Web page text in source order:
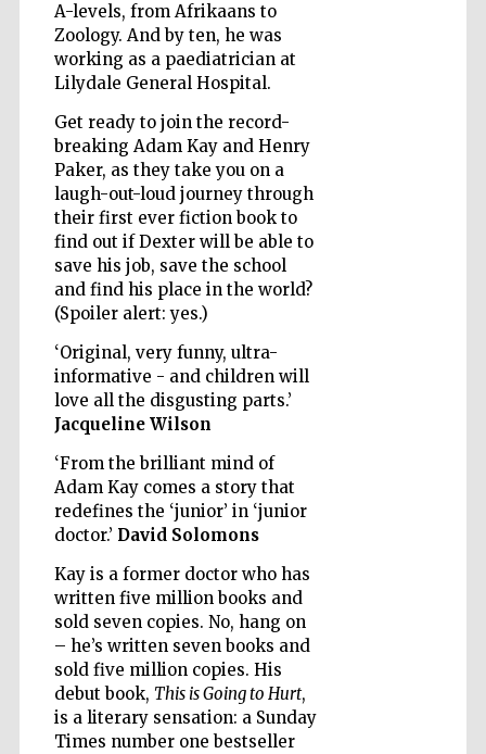
A-levels, from Afrikaans to
Zoology. And by ten, he was
working as a paediatrician at
Lilydale General Hospital.
Get ready to join the record-
breaking Adam Kay and Henry
Paker, as they take you on a
laugh-out-loud journey through
their first ever fiction book to
find out if Dexter will be able to
save his job, save the school
and find his place in the world?
(Spoiler alert: yes.)
‘Original, very funny, ultra-
informative - and children will
love all the disgusting parts.’
Jacqueline Wilson
‘From the brilliant mind of
Adam Kay comes a story that
redefines the ‘junior’ in ‘junior
doctor.’ David Solomons
Kay is a former doctor who has
written five million books and
sold seven copies. No, hang on
– he’s written seven books and
sold five million copies. His
debut book, This is Going to Hurt,
is a literary sensation: a Sunday
Times number one bestseller